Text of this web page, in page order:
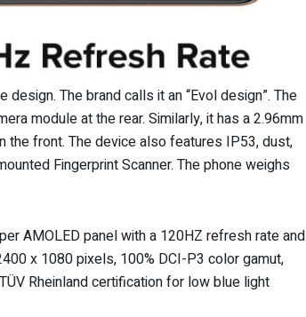
The brand calls it an “Evol design”. The
module at the rear. Similarly, it has a 2.96mm
front. The device also features IP53, dust,
Fingerprint Scanner. The phone weighs
AMOLED panel with a 120HZ refresh rate and
x 1080 pixels, 100% DCI-P3 color gamut,
Rheinland certification for low blue light